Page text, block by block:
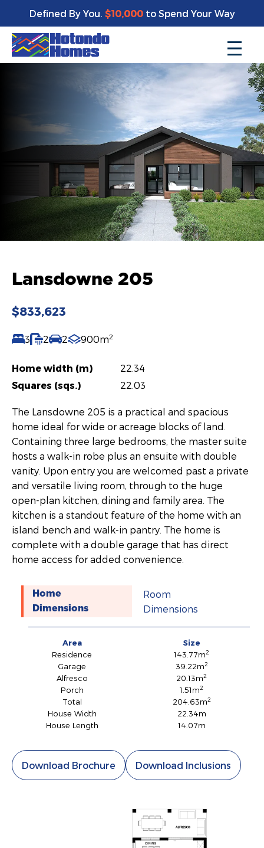
Defined By You. $10,000to Spend Your Way
Lansdowne 205
$833,623
3 2 2 900m2
Home width (m)
22.34
Squares (sqs.)
22.03
The Lansdowne 205 is a practical and spacious
home ideal for wide or acreage blocks of land.
Containing three large bedrooms, the master suite
hosts a walk-in robe plus an ensuite with double
vanity. Upon entry you are welcomed past a private
and versatile living room, through to the huge
open-plan kitchen, dining and family area. The
kitchen is a standout feature of the home with an
island bench and walk-in pantry. The home is
complete with a double garage that has direct
home access for added convenience.
Home
Dimensions
Room
Dimensions
Area
Size
Residence
143.77m2
Garage 39.22m2
Alfresco 20.13m2
Porch 1.51m2
Total 204.63m2
House Width
22.34m
House Length
14.07m
Download Brochure Download Inclusions